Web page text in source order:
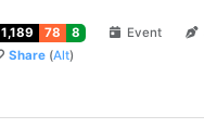
78 8 Event
Share (Alt)